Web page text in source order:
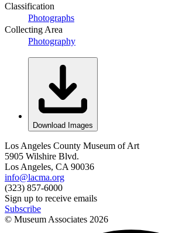
Classification
Photographs
Collecting Area
Photography
Download Images
Los Angeles County Museum of Art
5905 Wilshire Blvd.
Los Angeles, CA 90036
info@lacma.org
(323) 857-6000
Sign up to receive emails
Subscribe
© Museum Associates 2026